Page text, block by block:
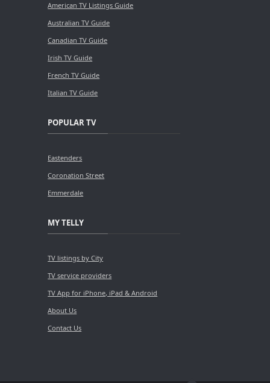
American TV Listings Guide
Australian TV Guide
Canadian TV Guide
Irish TV Guide
French TV Guide
Italian TV Guide
POPULAR TV
Eastenders
Coronation Street
Emmerdale
MY TELLY
TV listings by City
TV service providers
TV App for iPhone, iPad & Android
About Us
Contact Us